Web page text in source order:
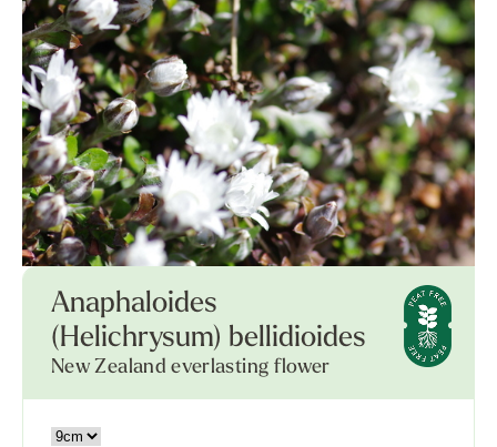
Anaphaloides
(Helichrysum) bellidioides
New Zealand everlasting flower